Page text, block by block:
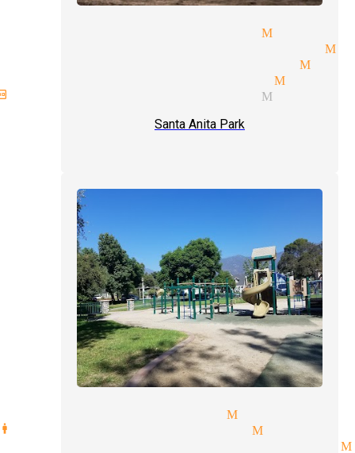
parties magician
parties magician
suites magician
tricks magician
parties magician
Santa Anita Park
party magician Monrovia
magician Monrovia
illusionist magicians